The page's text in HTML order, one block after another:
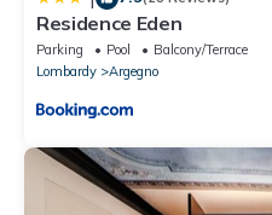
Residence Eden
Parking Pool
Balcony/Terrace
Lombardy
Argegno